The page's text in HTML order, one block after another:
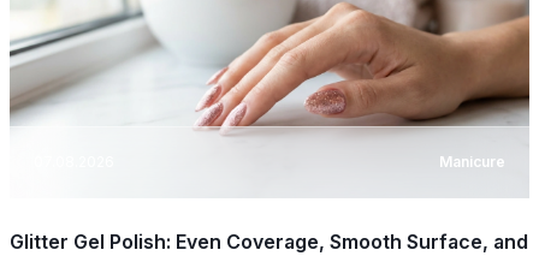
Manicure
Glitter Gel Polish: Even Coverage, Smooth Surface, and